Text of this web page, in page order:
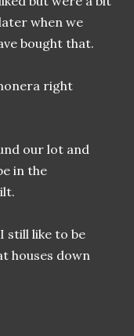
when we
bought that.
right
our lot and
in the
still like to be
houses down